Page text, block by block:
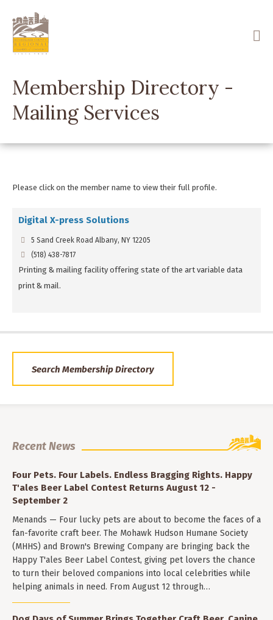
main
content
Membership Directory -
Mailing Services
Please click on the member name to view their full profile.
Digital X-press Solutions
5 Sand Creek Road Albany, NY 12205
(518) 438-7817
Printing & mailing facility offering state of the art variable data
print & mail.
Search Membership Directory
Recent News
Four Pets. Four Labels. Endless Bragging Rights. Happy
T'ales Beer Label Contest Returns August 12 -
September 2
Menands — Four lucky pets are about to become the faces of a
fan-favorite craft beer. The Mohawk Hudson Humane Society
(MHHS) and Brown's Brewing Company are bringing back the
Happy T'ales Beer Label Contest, giving pet lovers the chance
to turn their beloved companions into local celebrities while
helping animals in need. From August 12 through…